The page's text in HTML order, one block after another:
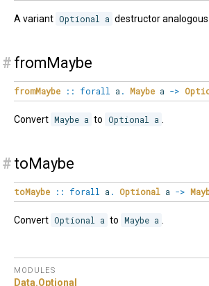
A variant Optional a destructor
# fromMaybe
fromMaybe :: forall a . Maybe a ->
Convert Maybe a to Optional a
# toMaybe
toMaybe :: forall a . Optional a ->
Convert Optional a to Maybe a
MODULES
Data.Optional